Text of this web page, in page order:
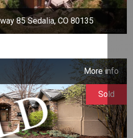
85 Sedalia, CO 80135
More info
Sold